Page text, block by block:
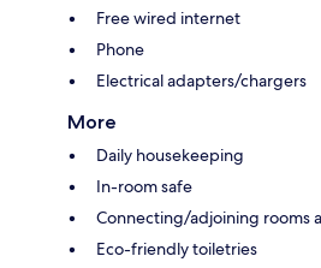
Free wired internet
Phone
Electrical adapters/chargers
More
Daily housekeeping
In-room safe
Connecting/adjoining rooms
Eco-friendly toiletries